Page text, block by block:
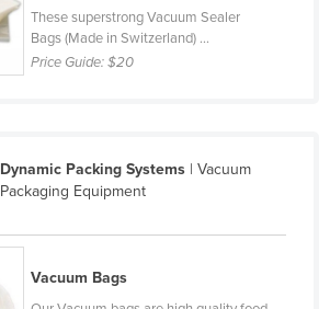
These superstrong Vacuum Sealer
Bags (Made in Switzerland) ...
Price Guide:$20
Dynamic Packing Systems| Vacuum
Packaging Equipment
Vacuum Bags